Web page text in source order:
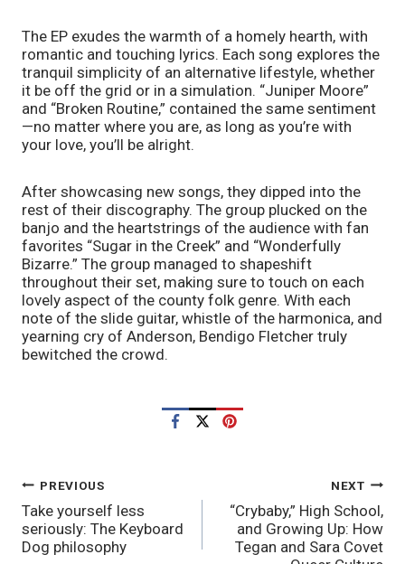
The EP exudes the warmth of a homely hearth, with
romantic and touching lyrics. Each song explores the
tranquil simplicity of an alternative lifestyle, whether
it be off the grid or in a simulation. “Juniper Moore”
and “Broken Routine,” contained the same sentiment
—no matter where you are, as long as you’re with
your love, you’ll be alright.
After showcasing new songs, they dipped into the
rest of their discography. The group plucked on the
banjo and the heartstrings of the audience with fan
favorites “Sugar in the Creek” and “Wonderfully
Bizarre.” The group managed to shapeshift
throughout their set, making sure to touch on each
lovely aspect of the county folk genre. With each
note of the slide guitar, whistle of the harmonica, and
yearning cry of Anderson, Bendigo Fletcher truly
bewitched the crowd.
POST
NAVIGATION
PREVIOUS
Take yourself less
seriously: The Keyboard
Dog philosophy
NEXT
“Crybaby,” High School,
and Growing Up: How
Tegan and Sara Covet